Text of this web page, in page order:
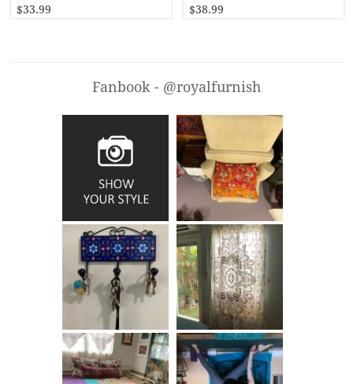
$38.99
$33.99
Fanbook - @royalfurnish